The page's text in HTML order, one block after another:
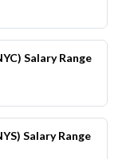
Salary Range
Salary Range